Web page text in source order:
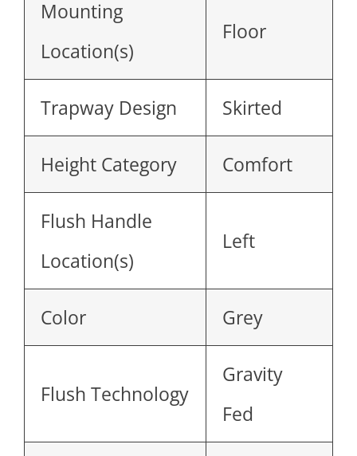
Mounting
Location(s)
Floor
Trapway Design Skirted
Height Category Comfort
Flush Handle
Location(s)
Left
Color Grey
Flush Technology
Gravity
Fed